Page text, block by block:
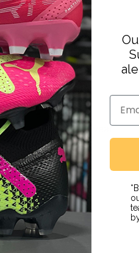
Footwear
Email